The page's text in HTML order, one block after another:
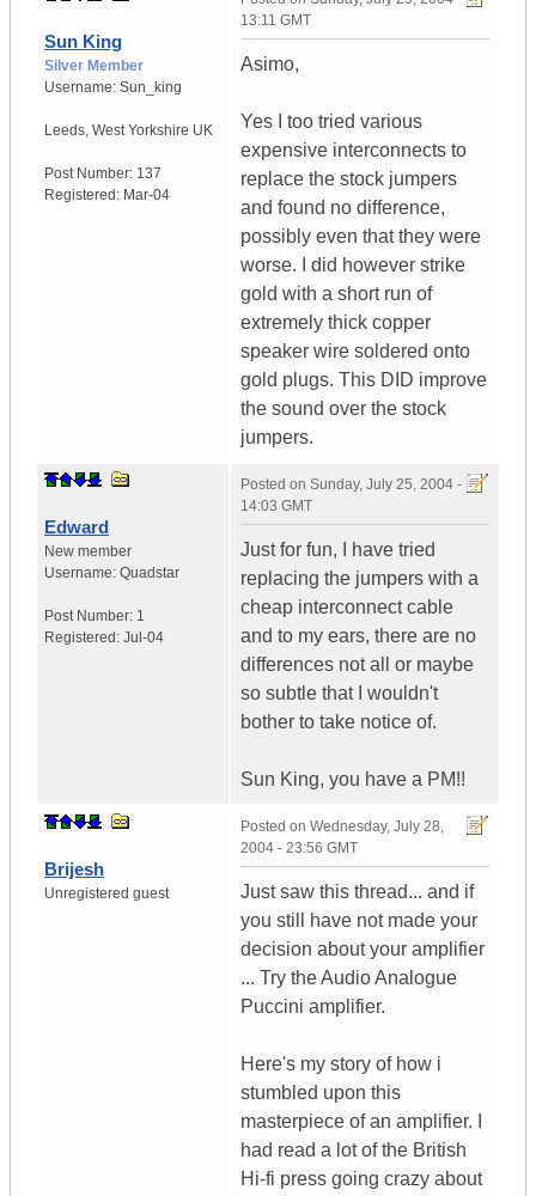
Sun King
Silver Member
Username: Sun_king
Leeds, West Yorkshire UK
Post Number: 137
Registered: Mar-04
13:11 GMT
Asimo,
Yes I too tried various
expensive interconnects to
replace the stock jumpers
and found no difference,
possibly even that they were
worse. I did however strike
gold with a short run of
extremely thick copper
speaker wire soldered onto
gold plugs. This DID improve
the sound over the stock
jumpers.
Edward
New member
Username: Quadstar
Post Number: 1
Registered: Jul-04
Posted on Sunday, July 25, 2004 -
14:03 GMT
Just for fun, I have tried
replacing the jumpers with a
cheap interconnect cable
and to my ears, there are no
differences not all or maybe
so subtle that I wouldn't
bother to take notice of.
Sun King, you have a PM!!
Brijesh
Unregistered guest
Posted on Wednesday, July 28,
2004 - 23:56 GMT
Just saw this thread... and if
you still have not made your
decision about your amplifier
... Try the Audio Analogue
Puccini amplifier.
Here's my story of how i
stumbled upon this
masterpiece of an amplifier. I
had read a lot of the British
Hi-fi press going crazy about